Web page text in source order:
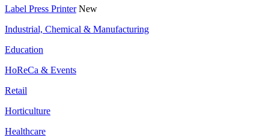
Label Press Printer New
Industrial, Chemical & Manufacturing
Education
HoReCa & Events
Retail
Horticulture
Healthcare